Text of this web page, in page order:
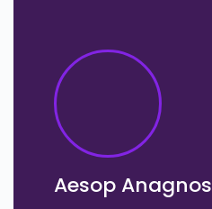
Aesop Anagnos